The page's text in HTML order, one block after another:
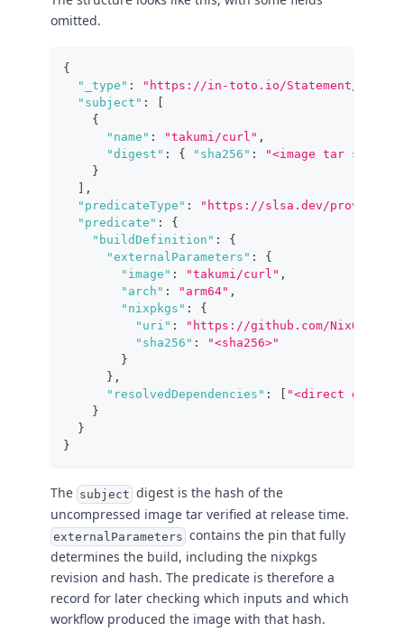
omitted.
{
"_type" : "https://in-toto.io/Statement/v1"
"subject" :
{
"name" : "takumi/curl" ,
"digest" : { "sha256" :
"<image tar
}
,
"predicateType" :
"https://slsa.dev/
"predicate" :
{
"buildDefinition" :
{
"externalParameters" :
{
"image" : "takumi/curl" ,
"arch" : "arm64" ,
"nixpkgs" :
{
"uri" :
"https://github.com/NixOS/
"sha256" :
"<sha256>"
}
} ,
"resolvedDependencies" :
"<direct
}
}
}
The subject digest is the hash of the
uncompressed image tar verified at release time.
externalParameters contains the pin that fully
determines the build, including the nixpkgs
revision and hash. The predicate is therefore a
record for later checking which inputs and which
workflow produced the image with that hash.